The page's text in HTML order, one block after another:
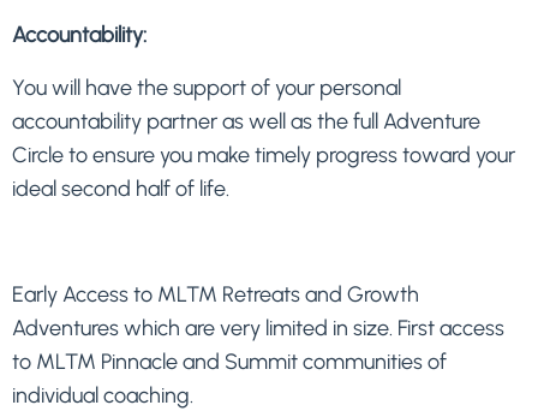
Accountability:
You will have the support of your personal
accountability partner as well as the full Adventure
Circle to ensure you make timely progress toward your
ideal second half of life.
Early Access to MLTM Retreats and Growth
Adventures which are very limited in size. First access
to MLTM Pinnacle and Summit communities of
individual coaching.